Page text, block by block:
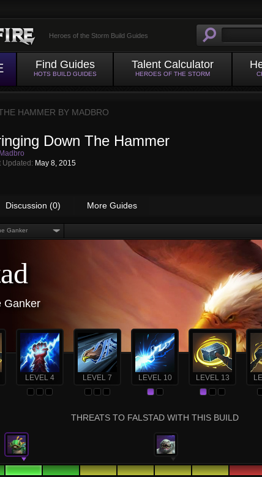
Heroes of the Storm Build Guides
Find Guides
HOTS BUILD GUIDES
Talent Calculator
HEROES OF THE STORM
HAMMER BY MADBRO
Down The Hammer
Madbro
Updated: May 8, 2015
Discussion (0) More Guides
Ganker
Ganker
LEVEL 4 LEVEL 7 LEVEL 10 LEVEL 13
THREATS TO FALSTAD WITH THIS BUILD